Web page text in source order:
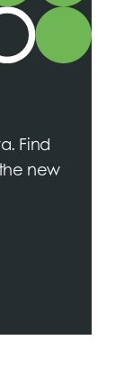
Find
new